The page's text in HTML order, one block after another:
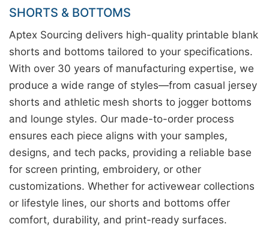
SHORTS & BOTTOMS
Aptex Sourcing delivers high-quality printable blank
shorts and bottoms tailored to your specifications.
With over 30 years of manufacturing expertise, we
produce a wide range of styles—from casual jersey
shorts and athletic mesh shorts to jogger bottoms
and lounge styles. Our made-to-order process
ensures each piece aligns with your samples,
designs, and tech packs, providing a reliable base
for screen printing, embroidery, or other
customizations. Whether for activewear collections
or lifestyle lines, our shorts and bottoms offer
comfort, durability, and print-ready surfaces.